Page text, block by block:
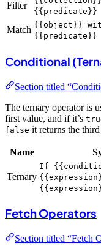
Filter
{{predicate}}
Match {{object}}
{{predicate}}
Conditional
Section titled
The ternary operator is
first value, and if it’s
false it returns the
Name
Ternary
If
Fetch Operators
Section titled “Fetch